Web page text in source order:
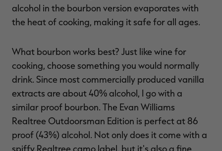
alcohol in the bourbon version evaporates with
the heat of cooking, making it safe for all ages.
What bourbon works best? Just like wine for
cooking, choose something you would normally
drink. Since most commercially produced vanilla
extracts are about 40% alcohol, I go with a
similar proof bourbon. The Evan Williams
Realtree Outdoorsman Edition is perfect at 86
proof (43%) alcohol. Not only does it come with a
spiffy Realtree camo label, but it's also a fine